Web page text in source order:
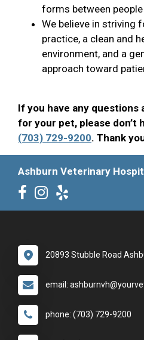
forms between
We believe in striving
practice, a clean and
environment, and a
approach toward
If you have any questions
for your pet, please don’t
(703) 729-9200. Thank
Ashburn Veterinary
20893 Stubble Road
email:
phone: (703) 729-9200